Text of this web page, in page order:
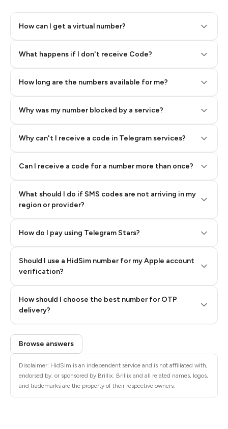
How can I get a virtual number?
What happens if I don't receive Code?
How long are the numbers available for me?
Why was my number blocked by a service?
Why can't I receive a code in Telegram services?
Can I receive a code for a number more than once?
What should I do if SMS codes are not arriving in my
region or provider?
How do I pay using Telegram Stars?
Step 2: Buy Stars in Telegram
Step 3: Pay our bot with Stars
Should I use a HidSim number for my Apple account
verification?
How should I choose the best number for OTP
delivery?
Quality High To Low
Price High To
Low
Browse answers
Disclaimer: HidSim is an independent service and is not affiliated with,
endorsed by, or sponsored by Brillix. Brillix and all related names, logos,
and trademarks are the property of their respective owners.